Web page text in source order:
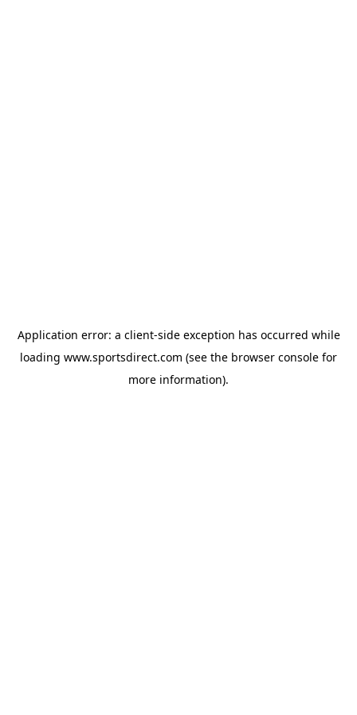
Application error: a client-side exception has occurred while
loading www.sportsdirect.com (see the browser console for
more information).